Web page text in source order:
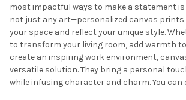
most impactful ways to make a statement
not just any art—personalized canvas prints
your space and reflect your unique style.
to transform your living room, add warmth
create an inspiring work environment,
versatile solution. They bring a personal
while infusing character and charm. You can